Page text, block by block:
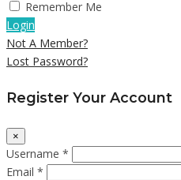
Remember Me
Login
Not A Member?
Lost Password?
Register Your Account
×
Username *
Email *